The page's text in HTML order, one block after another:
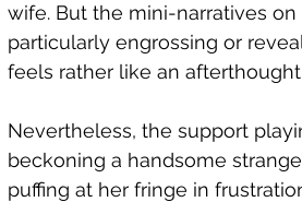
wife. But the mini-narratives
particularly engrossing or
feels rather like an
Nevertheless, the support
beckoning a handsome
puffing at her fringe in